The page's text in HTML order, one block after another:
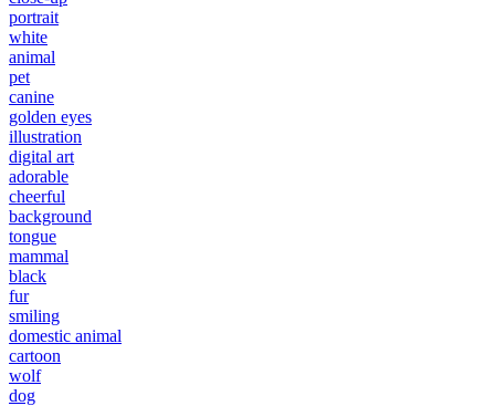
portrait
white
animal
pet
canine
golden eyes
illustration
digital art
adorable
cheerful
background
tongue
mammal
black
fur
smiling
domestic animal
cartoon
wolf
dog